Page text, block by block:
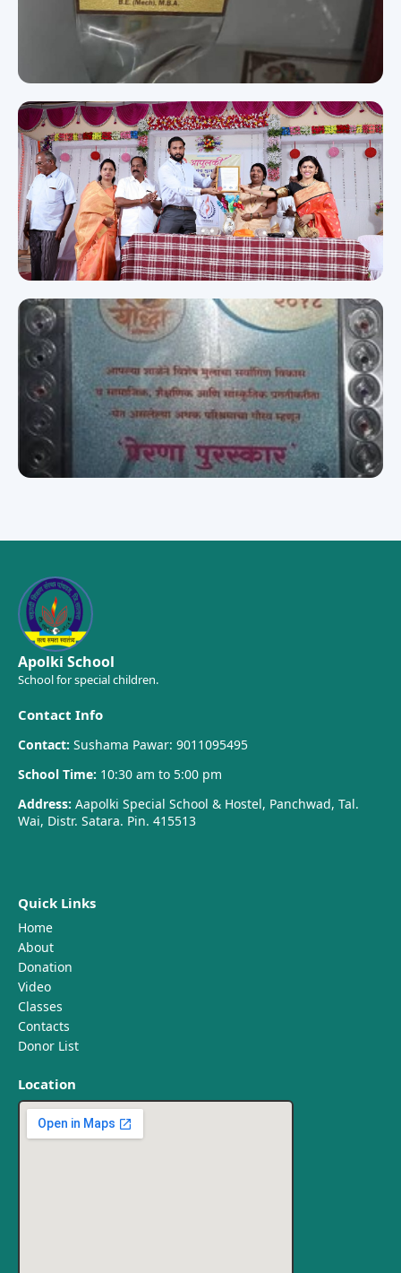
Apolki School
School for special children.
Contact Info
Contact: Sushama Pawar: 9011095495
School Time: 10:30 am to 5:00 pm
Address: Aapolki Special School & Hostel, Panchwad, Tal.
Wai, Distr. Satara. Pin. 415513
Quick Links
Home
About
Donation
Video
Classes
Contacts
Donor List
Location